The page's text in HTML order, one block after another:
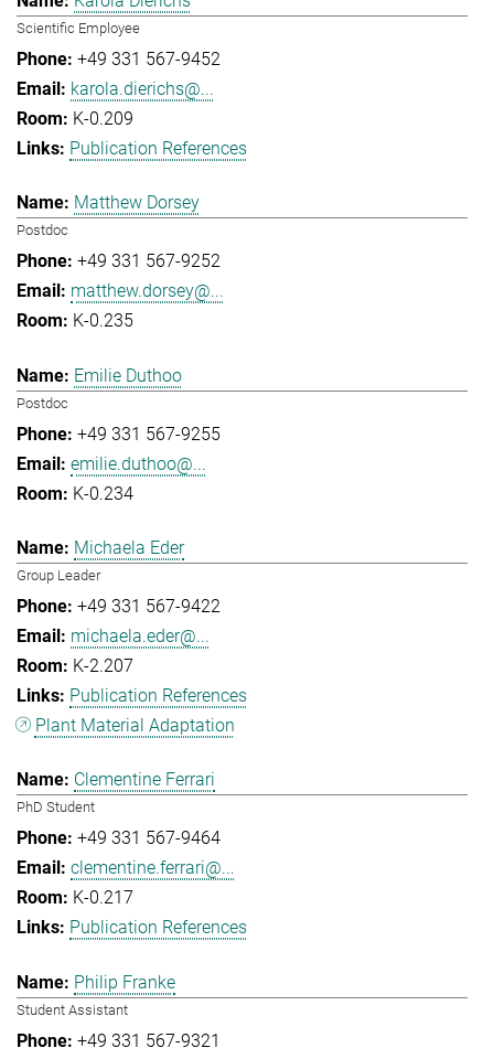
Scientific Employee
+49 331 567-9452
karola.dierichs@...
K-0.209
Publication References
Matthew Dorsey
Postdoc
+49 331 567-9252
matthew.dorsey@...
K-0.235
Emilie Duthoo
Postdoc
+49 331 567-9255
emilie.duthoo@...
K-0.234
Michaela Eder
Group Leader
+49 331 567-9422
michaela.eder@...
K-2.207
Publication References
Plant Material Adaptation
Clementine Ferrari
PhD Student
+49 331 567-9464
clementine.ferrari@...
K-0.217
Publication References
Philip Franke
Student Assistant
+49 331 567-9321